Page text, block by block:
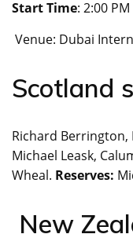
Start Time: 2:00
Venue: Dubai
Scotland
Richard Berrington,
Michael Leask,
Wheal. Reserves:
New